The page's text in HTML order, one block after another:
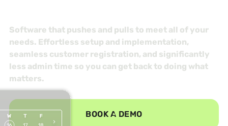
Software that pushes and pulls to meet all of your
needs. Effortless setup and implementation,
seamless customer registration, and significantly
less admin time so you can get back to doing what
matters.
BOOK A DEMO